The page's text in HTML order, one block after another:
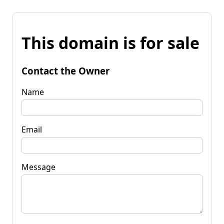
This domain is for sale
Contact the Owner
Name
Email
Message